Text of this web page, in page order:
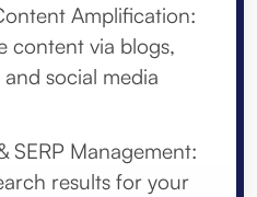
Amplification:
content via blogs,
social media
SERP Management:
results for your